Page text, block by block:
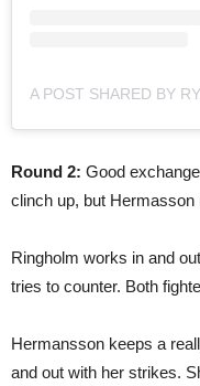
Round 2: Good
clinch up, but Hermasson
Ringholm works in and
tries to counter. Both
Hermansson keeps a
and out with her strikes.